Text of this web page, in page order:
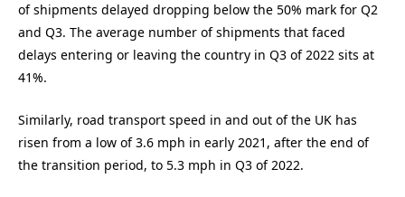
of shipments delayed dropping below the 50% mark for Q2
and Q3. The average number of shipments that faced
delays entering or leaving the country in Q3 of 2022 sits at
41%.
Similarly, road transport speed in and out of the UK has
risen from a low of 3.6 mph in early 2021, after the end of
the transition period, to 5.3 mph in Q3 of 2022.